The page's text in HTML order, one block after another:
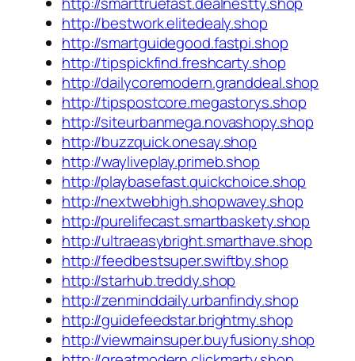
http://bestwork.elitedealy.shop
http://smartguidegood.fastpi.shop
http://tipspickfind.freshcarty.shop
http://dailycoremodern.granddeal.shop
http://tipspostcore.megastorys.shop
http://siteurbanmega.novashopy.shop
http://buzzquick.onesay.shop
http://wayliveplay.primeb.shop
http://playbasefast.quickchoice.shop
http://nextwebhigh.shopwavey.shop
http://purelifecast.smartbaskety.shop
http://ultraeasybright.smarthave.shop
http://feedbestsuper.swiftby.shop
http://starhub.treddy.shop
http://zenminddaily.urbanfindy.shop
http://guidefeedstar.brightmy.shop
http://viewmainsuper.buyfusiony.shop